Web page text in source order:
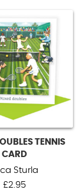
TENNIS
CARD
Sturla
£2.95